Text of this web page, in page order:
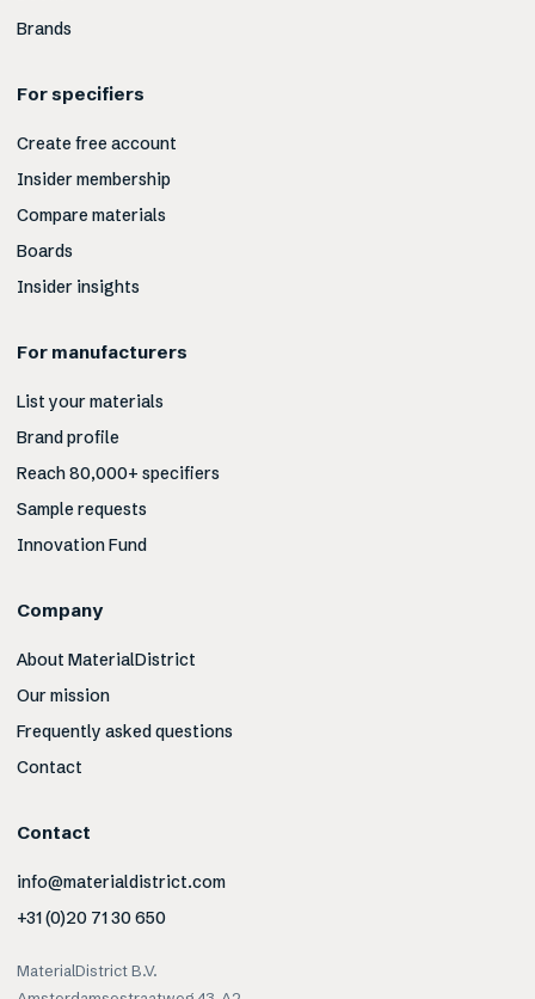
Brands
For specifiers
Create free account
Insider membership
Compare materials
Boards
Insider insights
For manufacturers
List your materials
Brand profile
Reach 80,000+ specifiers
Sample requests
Innovation Fund
Company
About MaterialDistrict
Our mission
Frequently asked questions
Contact
Contact
info@materialdistrict.com
+31 (0)20 71 30 650
MaterialDistrict B.V.